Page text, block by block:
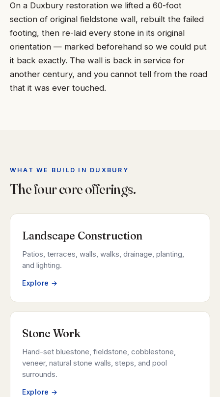
On a Duxbury restoration we lifted a 60-foot
section of original fieldstone wall, rebuilt the failed
footing, then re-laid every stone in its original
orientation — marked beforehand so we could put
it back exactly. The wall is back in service for
another century, and you cannot tell from the road
that it was ever touched.
WHAT WE BUILD IN DUXBURY
The four core offerings.
Landscape Construction
Patios, terraces, walls, walks, drainage, planting,
and lighting.
Explore →
Stone Work
Hand-set bluestone, fieldstone, cobblestone,
veneer, natural stone walls, steps, and pool
surrounds.
Explore →